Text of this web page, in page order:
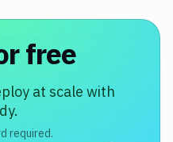
free
at scale with
required.